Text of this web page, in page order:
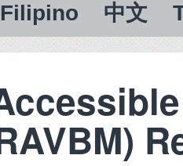
Filipino 中文